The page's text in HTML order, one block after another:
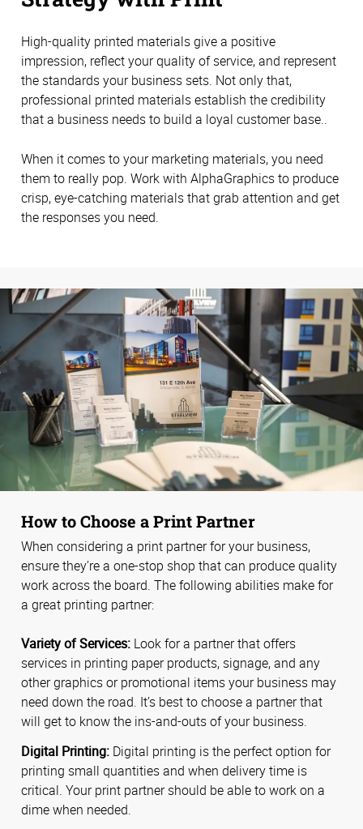
High-quality printed materials give a positive
impression, reflect your quality of service, and represent
the standards your business sets. Not only that,
professional printed materials establish the credibility
that a business needs to build a loyal customer base..
When it comes to your marketing materials, you need
them to really pop. Work with AlphaGraphics to produce
crisp, eye-catching materials that grab attention and get
the responses you need.
How to Choose a Print Partner
When considering a print partner for your business,
ensure they’re a one-stop shop that can produce quality
work across the board. The following abilities make for
a great printing partner:
Variety of Services: Look for a partner that offers
services in printing paper products, signage, and any
other graphics or promotional items your business may
need down the road. It’s best to choose a partner that
will get to know the ins-and-outs of your business.
Digital Printing: Digital printing is the perfect option for
printing small quantities and when delivery time is
critical. Your print partner should be able to work on a
dime when needed.